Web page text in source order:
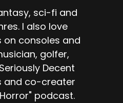
sci-fi and
I also love
on consoles and
golfer,
Decent
and co-creater
podcast.